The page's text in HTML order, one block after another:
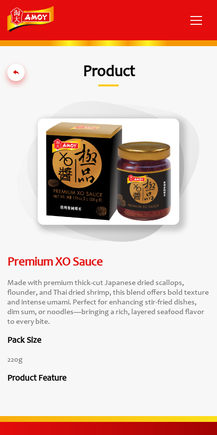
Product
Premium XO Sauce
Made with premium thick-cut Japanese dried scallops,
flounder, and Thai dried shrimp, this blend offers bold texture
and intense umami. Perfect for enhancing stir-fried dishes,
dim sum, or noodles—bringing a rich, layered seafood flavor
to every bite.
Pack Size
220g
Product Feature